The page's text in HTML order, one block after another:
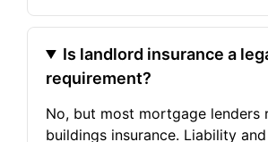
Is landlord insurance a
requirement?
No, but most mortgage lenders
buildings insurance. Liability